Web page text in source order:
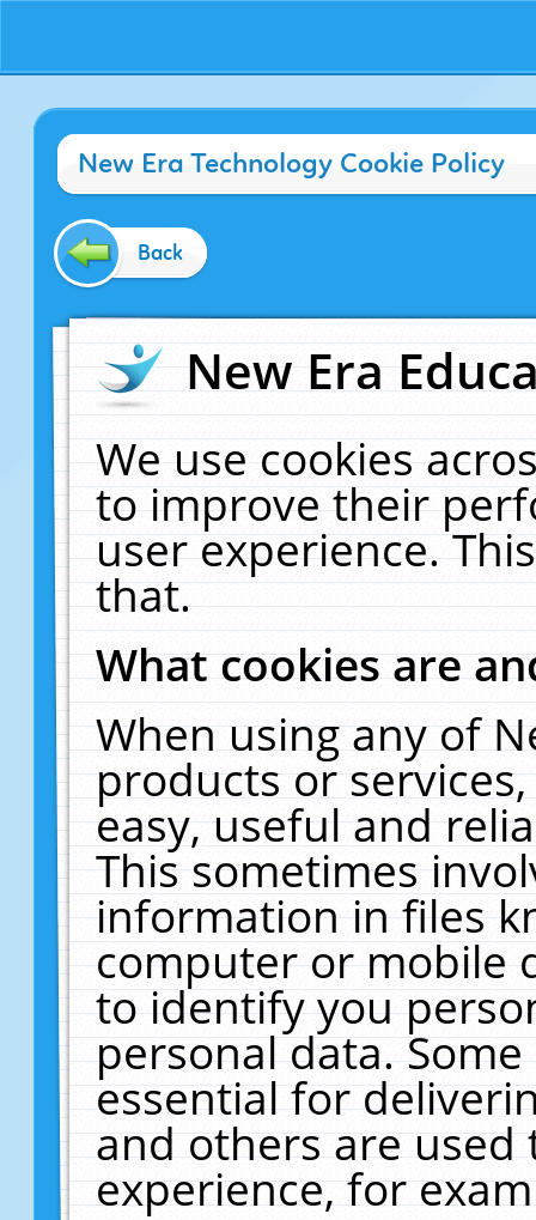
New Era Technology Cookie Policy
Back
New Era
We use cookies
to improve their
user experience.
that.
What cookies are
When using any of
products or
easy, useful and
This sometimes
information in files
computer or mobile
to identify you
personal data.
essential for
and others are
experience, for